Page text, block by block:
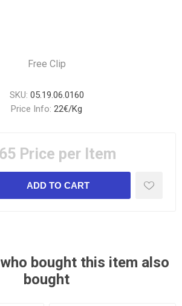
Free Clip
SKU: 05.19.06.0160
Price Info: 22€/Kg
Price per Item
bought this item also
bought